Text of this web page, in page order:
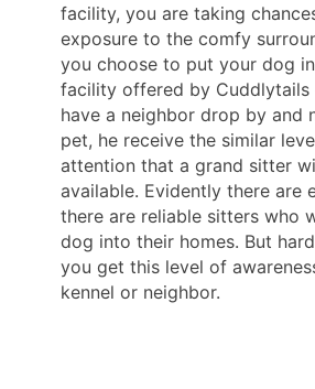
facility, you are taking
exposure to the comfy
you choose to put your dog
facility offered by Cuddlytails
have a neighbor drop by and
pet, he receive the similar
attention that a grand sitter
available. Evidently there are
there are reliable sitters who
dog into their homes. But
you get this level of
kennel or neighbor.